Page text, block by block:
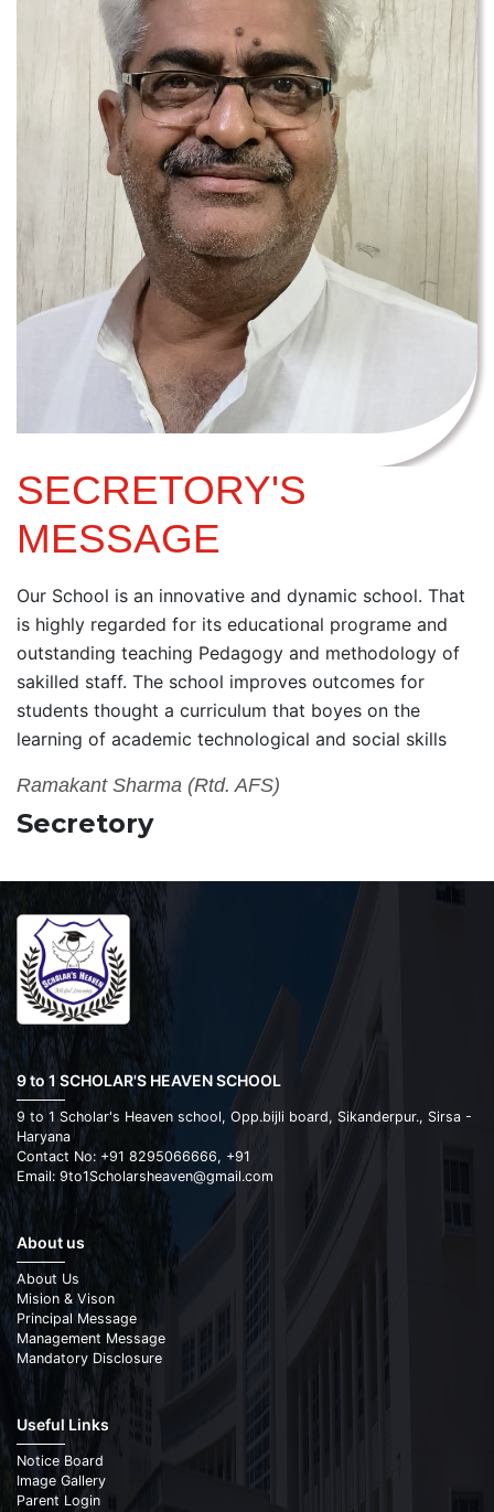
SECRETORY'S
MESSAGE
Our School is an innovative and dynamic school. That
is highly regarded for its educational programe and
outstanding teaching Pedagogy and methodology of
sakilled staff. The school improves outcomes for
students thought a curriculum that boyes on the
learning of academic technological and social skills
Ramakant Sharma (Rtd. AFS)
Secretory
9 to 1 SCHOLAR'S HEAVEN SCHOOL
9 to 1 Scholar's Heaven school, Opp.bijli board, Sikanderpur., Sirsa -
Haryana
Contact No: +91 8295066666, +91
Email: 9to1Scholarsheaven@gmail.com
About us
About Us
Mision & Vison
Principal Message
Management Message
Mandatory Disclosure
Useful Links
Notice Board
Image Gallery
Parent Login